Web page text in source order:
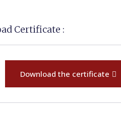
Certificate :
Download the certificate